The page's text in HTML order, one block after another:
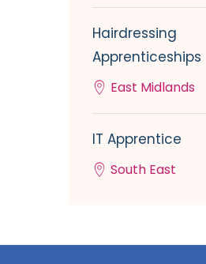
Hairdressing
Apprenticeships
East Midlands
IT Apprentice
South East